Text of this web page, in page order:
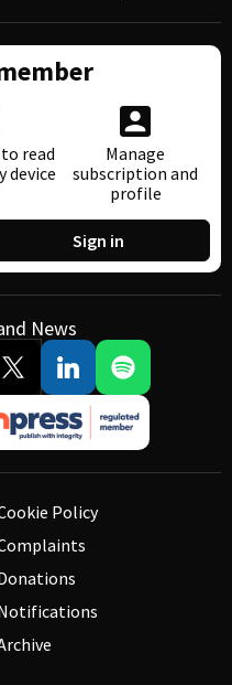
read
device
Manage
subscription and
profile
Sign in
News
Policy